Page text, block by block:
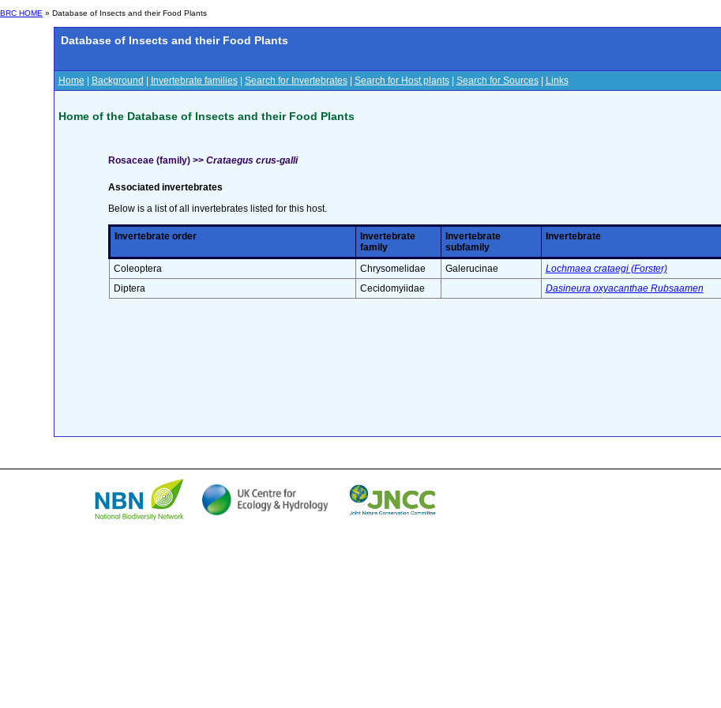
BRC HOME » Database of Insects and their Food Plants
Database of Insects and their Food Plants
Home Background Invertebrate families| Search for Invertebrates| Search for Host plants| Search for Sources| Links
Home of the Database of Insects and their Food Plants
Rosaceae (family) >> Crataegus crus-galli
Associated invertebrates
Below is a list of all invertebrates listed for this host.
Invertebrate order
Invertebrate
family
Invertebrate
subfamily
Invertebrate
Coleoptera
Chrysomelidae Galerucinae Lochmaea crataegi (Forster)
Diptera
Cecidomyiidae Dasineura oxyacanthae Rubsaamen